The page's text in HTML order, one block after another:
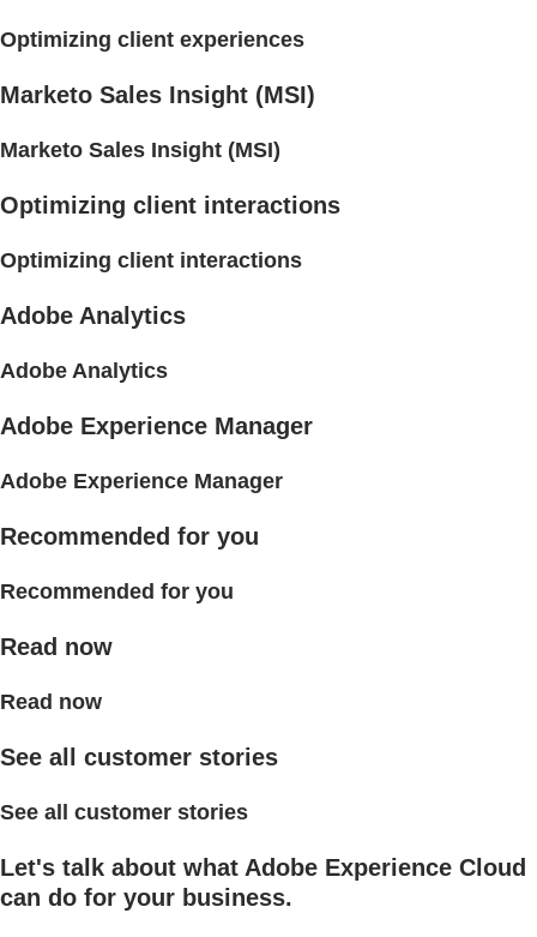
Optimizing client experiences
Marketo Sales Insight (MSI)
Marketo Sales Insight (MSI)
Optimizing client interactions
Optimizing client interactions
Adobe Analytics
Adobe Analytics
Adobe Experience Manager
Adobe Experience Manager
Recommended for you
Recommended for you
Read now
Read now
See all customer stories
See all customer stories
Let's talk about what Adobe Experience Cloud
can do for your business.